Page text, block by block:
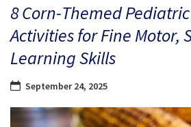
8 Corn-Themed
Activities for Fine Motor,
Learning Skills
September 24, 2025